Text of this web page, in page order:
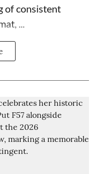
of consistent
...